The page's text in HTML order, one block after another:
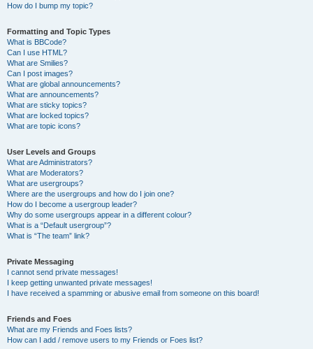
How do I bump my topic?
Formatting and Topic Types
What is BBCode?
Can I use HTML?
What are Smilies?
Can I post images?
What are global announcements?
What are announcements?
What are sticky topics?
What are locked topics?
What are topic icons?
User Levels and Groups
What are Administrators?
What are Moderators?
What are usergroups?
Where are the usergroups and how do I join one?
How do I become a usergroup leader?
Why do some usergroups appear in a different colour?
What is a “Default usergroup”?
What is “The team” link?
Private Messaging
I cannot send private messages!
I keep getting unwanted private messages!
I have received a spamming or abusive email from someone on this board!
Friends and Foes
What are my Friends and Foes lists?
How can I add / remove users to my Friends or Foes list?